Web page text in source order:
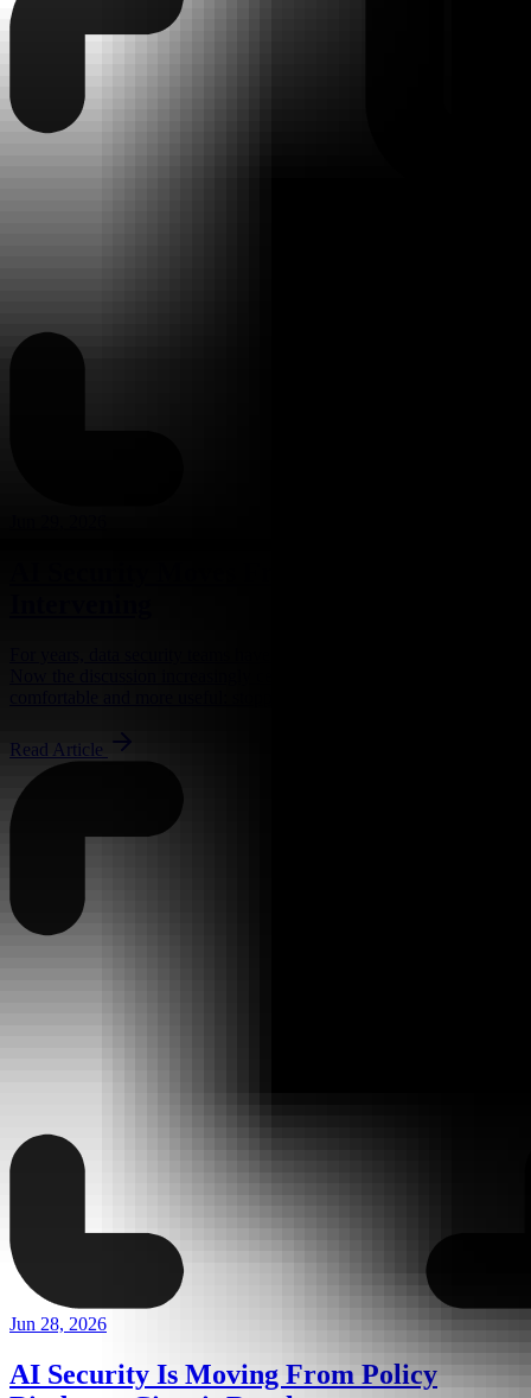
Read Article
Jun 28, 2026
AI Security Is Moving From Policy